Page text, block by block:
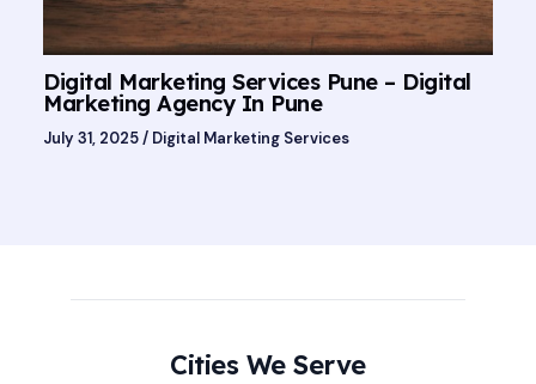
Digital Marketing Services Pune – Digital
Marketing Agency In Pune
July 31, 2025/ Digital Marketing Services
Cities We Serve